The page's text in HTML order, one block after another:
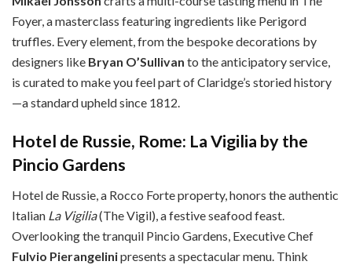
Foyer, a masterclass featuring ingredients like Perigord
truffles. Every element, from the bespoke decorations by
designers like Bryan O’Sullivan to the anticipatory service,
is curated to make you feel part of Claridge’s storied history
—a standard upheld since 1812.
Hotel de Russie, Rome: La Vigilia by the
Pincio Gardens
Hotel de Russie, a Rocco Forte property, honors the authentic
Italian La Vigilia(The Vigil), a festive seafood feast.
Overlooking the tranquil Pincio Gardens, Executive Chef
Fulvio Pierangelinipresents a spectacular menu. Think